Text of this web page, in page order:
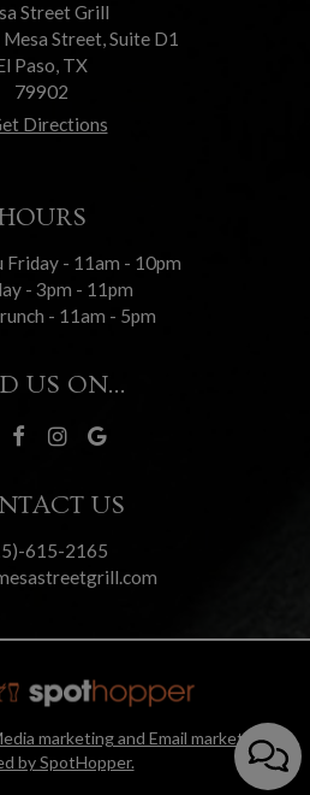
Street Grill
Street, Suite D1
Paso, TX
79902
Directions
Friday - 11am - 10pm
- 3pm - 11pm
- 11am - 5pm
US ON...
US
615-2165
marketing and Email marketing
by SpotHopper.